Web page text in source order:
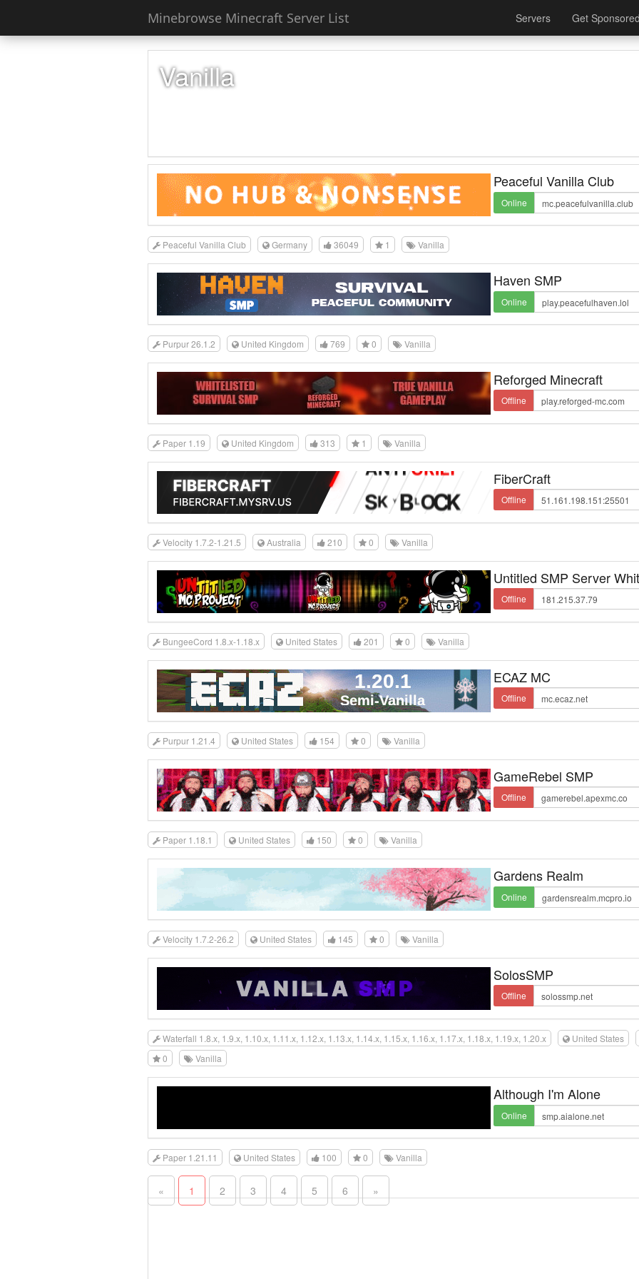
Minebrowse Minecraft Server List Servers Get Sponsored
Vanilla
Peaceful Vanilla Club
Online
Peaceful Vanilla Club Germany 36049 1 Vanilla
Haven SMP
Online
Purpur 26.1.2 United Kingdom 769 0 Vanilla
Reforged Minecraft
Offline
Paper 1.19 United Kingdom 313 1 Vanilla
FiberCraft
Offline
Velocity 1.7.2-1.21.5 Australia 210 0 Vanilla
Untitled SMP Server
Offline
BungeeCord 1.8.x-1.18.x United States 201 0 Vanilla
ECAZ MC
Offline
Purpur 1.21.4 United States 154 0 Vanilla
GameRebel SMP
Offline
Paper 1.18.1 United States 150 0 Vanilla
Gardens Realm
Online
Velocity 1.7.2-26.2 United States 145 0 Vanilla
SolosSMP
Offline
Waterfall 1.8.x, 1.9.x, 1.10.x, 1.11.x, 1.12.x, 1.13.x, 1.14.x, 1.15.x, 1.16.x, 1.17.x, 1.18.x, 1.19.x, 1.20.x United States
0
Vanilla
Although I'm Alone
Online
Paper 1.21.11 United States 100 0 Vanilla
« 1 2 3 4 5 6 »